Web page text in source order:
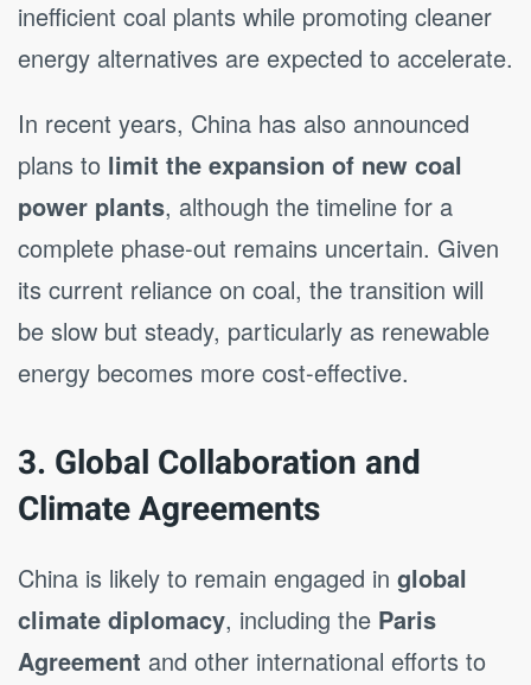
inefficient coal plants while promoting cleaner
energy alternatives are expected to accelerate.
In recent years, China has also announced
plans to limit the expansion of new coal
power plants, although the timeline for a
complete phase-out remains uncertain. Given
its current reliance on coal, the transition will
be slow but steady, particularly as renewable
energy becomes more cost-effective.
3. Global Collaboration and
Climate Agreements
China is likely to remain engaged in global
climate diplomacy, including the Paris
Agreement and other international efforts to